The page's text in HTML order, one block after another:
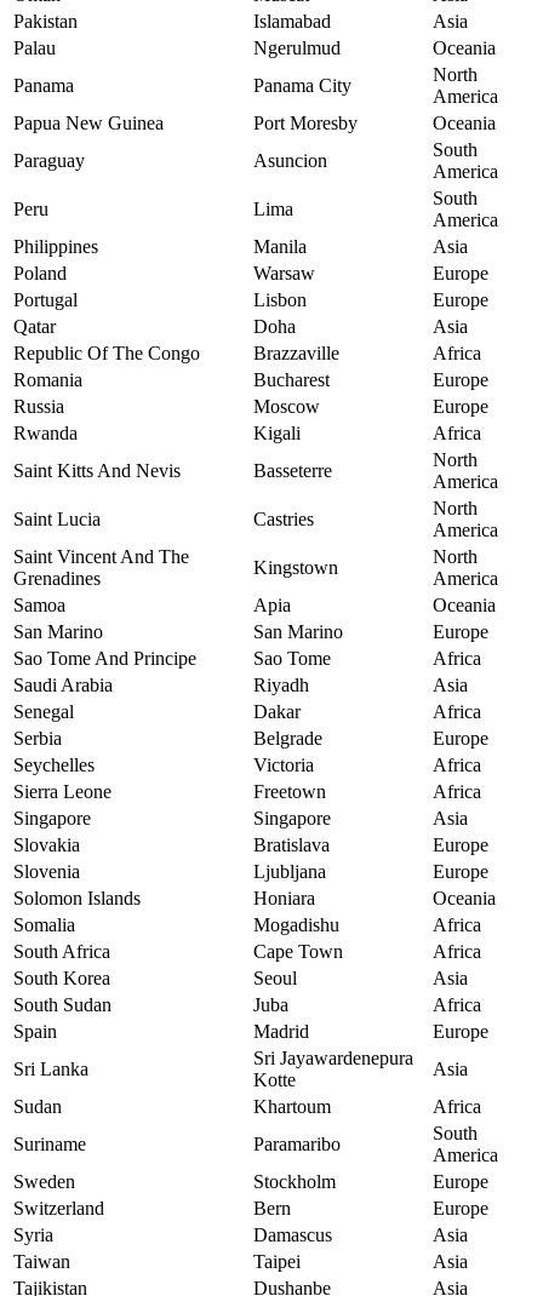
Pakistan
Islamabad
Asia
Palau
Ngerulmud
Oceania
Panama
Panama City
North
America
Papua New Guinea
Port Moresby
Oceania
Paraguay
Asuncion
South
America
Peru
Lima
South
America
Philippines
Manila
Asia
Poland
Warsaw
Europe
Portugal
Lisbon
Europe
Qatar
Doha
Asia
Republic Of The Congo
Brazzaville
Africa
Romania
Bucharest
Europe
Russia
Moscow
Europe
Rwanda
Kigali
Africa
Saint Kitts And Nevis
Basseterre
North
America
Saint Lucia
Castries
North
America
Saint Vincent And The
Grenadines
Kingstown
North
America
Samoa
Apia
Oceania
San Marino
San Marino
Europe
Sao Tome And Principe
Sao Tome
Africa
Saudi Arabia
Riyadh
Asia
Senegal
Dakar
Africa
Serbia
Belgrade
Europe
Seychelles
Victoria
Africa
Sierra Leone
Freetown
Africa
Singapore
Singapore
Asia
Slovakia
Bratislava
Europe
Slovenia
Ljubljana
Europe
Solomon Islands
Honiara
Oceania
Somalia
Mogadishu
Africa
South Africa
Cape Town
Africa
South Korea
Seoul
Asia
South Sudan
Juba
Africa
Spain
Madrid
Europe
Sri Lanka
Sri Jayawardenepura
Kotte
Asia
Sudan
Khartoum
Africa
Suriname
Paramaribo
South
America
Sweden
Stockholm
Europe
Switzerland
Bern
Europe
Syria
Damascus
Asia
Taiwan
Taipei
Asia
Tajikistan
Dushanbe
Asia